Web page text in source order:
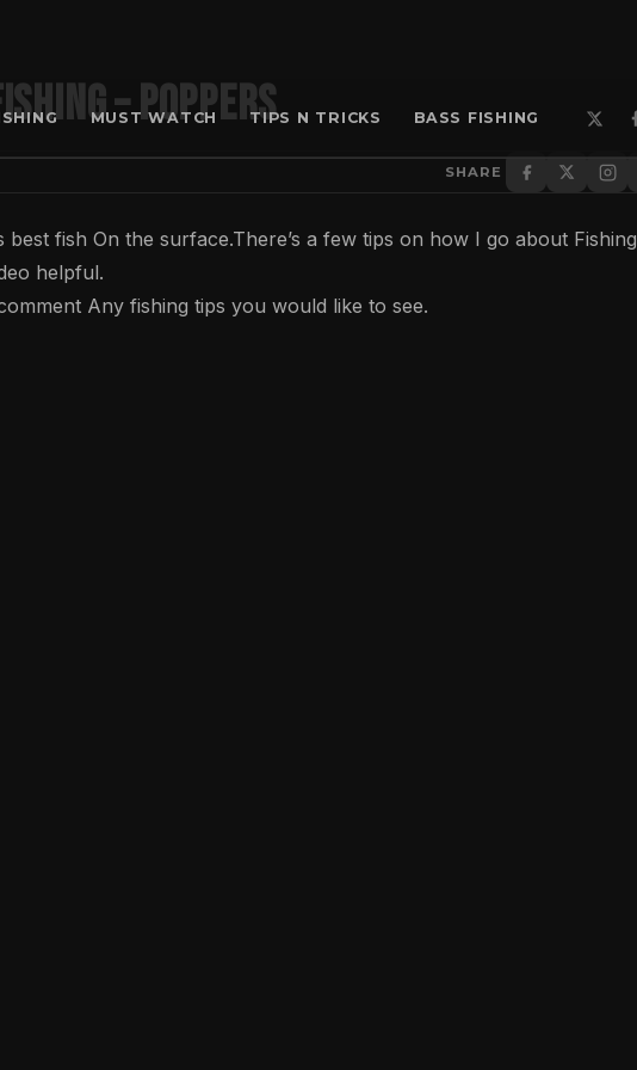
MUST WATCH TIPS N TRICKS BASS FISHING
– Poppers
SHARE
fish On the surface.There’s a few tips on how I go about Fishing
helpful.
Any fishing tips you would like to see.